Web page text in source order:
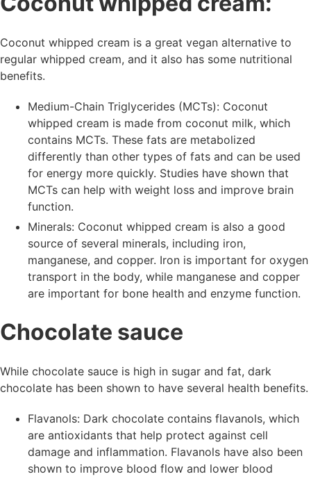
Coconut whipped cream is a great vegan alternative to
regular whipped cream, and it also has some nutritional
benefits.
Medium-Chain Triglycerides (MCTs): Coconut
whipped cream is made from coconut milk, which
contains MCTs. These fats are metabolized
differently than other types of fats and can be used
for energy more quickly. Studies have shown that
MCTs can help with weight loss and improve brain
function.
Minerals: Coconut whipped cream is also a good
source of several minerals, including iron,
manganese, and copper. Iron is important for oxygen
transport in the body, while manganese and copper
are important for bone health and enzyme function.
Chocolate sauce
While chocolate sauce is high in sugar and fat, dark
chocolate has been shown to have several health benefits.
Flavanols: Dark chocolate contains flavanols, which
are antioxidants that help protect against cell
damage and inflammation. Flavanols have also been
shown to improve blood flow and lower blood